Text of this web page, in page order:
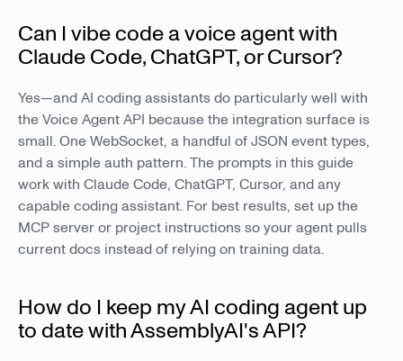
Can I vibe code a voice agent with
Claude Code, ChatGPT, or Cursor?
Yes—and AI coding assistants do particularly well with
the Voice Agent API because the integration surface is
small. One WebSocket, a handful of JSON event types,
and a simple auth pattern. The prompts in this guide
work with Claude Code, ChatGPT, Cursor, and any
capable coding assistant. For best results, set up the
MCP server or project instructions so your agent pulls
current docs instead of relying on training data.
How do I keep my AI coding agent up
to date with AssemblyAI's API?